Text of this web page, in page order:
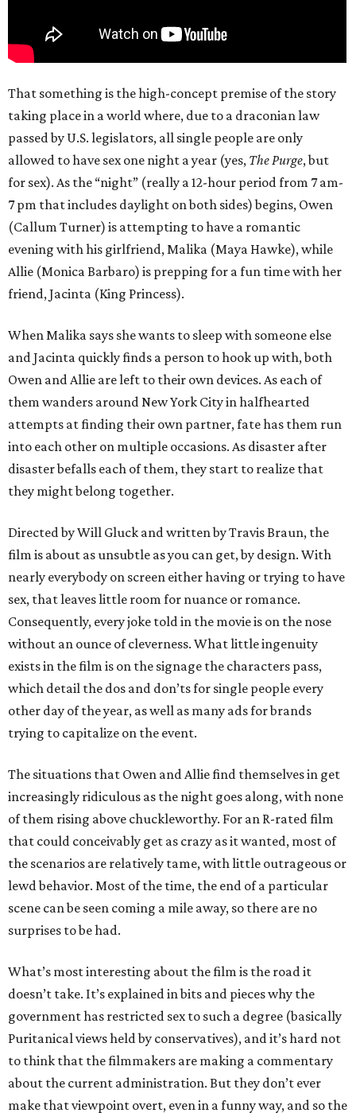
That something is the high-concept premise of the story
taking place in a world where, due to a draconian law
passed by U.S. legislators, all single people are only
allowed to have sex one night a year (yes, The Purge, but
for sex). As the “night” (really a 12-hour period from 7 am-
7 pm that includes daylight on both sides) begins, Owen
(Callum Turner) is attempting to have a romantic
evening with his girlfriend, Malika (Maya Hawke), while
Allie (Monica Barbaro) is prepping for a fun time with her
friend, Jacinta (King Princess).
When Malika says she wants to sleep with someone else
and Jacinta quickly finds a person to hook up with, both
Owen and Allie are left to their own devices. As each of
them wanders around New York City in halfhearted
attempts at finding their own partner, fate has them run
into each other on multiple occasions. As disaster after
disaster befalls each of them, they start to realize that
they might belong together.
Directed by Will Gluck and written by Travis Braun, the
film is about as unsubtle as you can get, by design. With
nearly everybody on screen either having or trying to have
sex, that leaves little room for nuance or romance.
Consequently, every joke told in the movie is on the nose
without an ounce of cleverness. What little ingenuity
exists in the film is on the signage the characters pass,
which detail the dos and don’ts for single people every
other day of the year, as well as many ads for brands
trying to capitalize on the event.
The situations that Owen and Allie find themselves in get
increasingly ridiculous as the night goes along, with none
of them rising above chuckleworthy. For an R-rated film
that could conceivably get as crazy as it wanted, most of
the scenarios are relatively tame, with little outrageous or
lewd behavior. Most of the time, the end of a particular
scene can be seen coming a mile away, so there are no
surprises to be had.
What’s most interesting about the film is the road it
doesn’t take. It’s explained in bits and pieces why the
government has restricted sex to such a degree (basically
Puritanical views held by conservatives), and it’s hard not
to think that the filmmakers are making a commentary
about the current administration. But they don’t ever
make that viewpoint overt, even in a funny way, and so the